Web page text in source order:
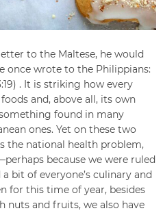
to the Maltese, he would
once wrote to the Philippians:
. It is striking how every
and, above all, its own
something found in many
ones. Yet on these two
the national health problem,
because we were ruled
bit of everyone’s culinary and
for this time of year, besides
nuts and fruits, we also have